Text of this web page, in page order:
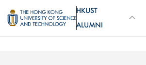
Skip
to
main
MORE ABOUT HKUST
UNIVERSITY NEWS
HKUST
ALUMNI